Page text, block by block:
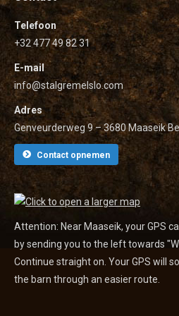
Telefoon
+32 477 49 82 31
E-mail
info@stalgremelslo.com
Adres
Genveurderweg 9 – 3680 Maaseik
Contact opnemen
Attention: Near Maaseik, your GPS
by sending you to the left towards
Continue straight on. Your GPS will
the barn through an easier route.